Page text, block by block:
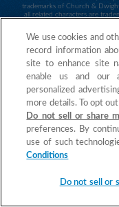
trademarks of Church &
all related characters are
are trademarks of Sesame
Workshop. ©2015 Spin
and all related titles, logos
Nickelodeon and all related
IncAll Rights Reserved.
We use cookies and
record information
site to enhance site
enable us and our
personalized
more details. To opt
Do not sell or share
preferences. By
use of such
Conditions
Do not sell or